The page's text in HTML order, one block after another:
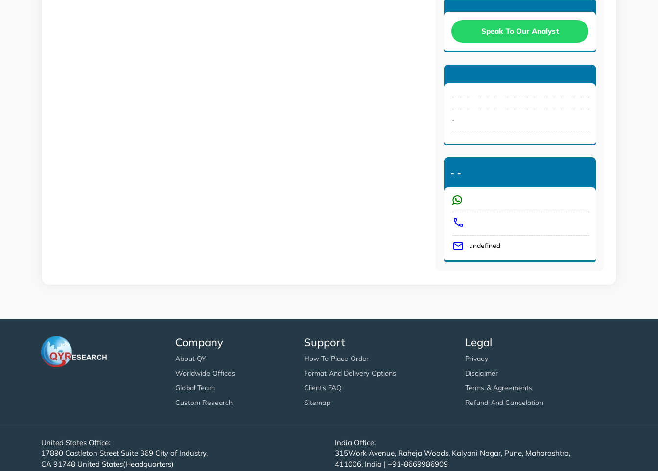
Speak To Our Analyst
.
- -
undefined
Company
About QY
Worldwide Offices
Global Team
Custom Research
Support
How To Place Order
Format And Delivery Options
Clients FAQ
Sitemap
Legal
Privacy
Disclaimer
Terms & Agreements
Refund And Cancelation
United States Office:
17890 Castleton Street Suite 369 City of Industry,
CA 91748 United States(Headquarters)
India Office:
315Work Avenue, Raheja Woods, Kalyani Nagar, Pune, Maharashtra,
411006, India | +91-8669986909